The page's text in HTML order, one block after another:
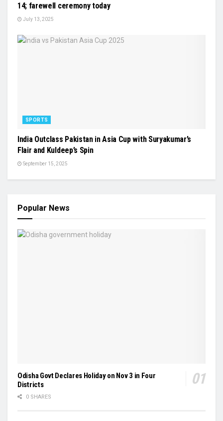
14; farewell ceremony today
July 13, 2025
SPORTS
India Outclass Pakistan in Asia Cup with Suryakumar’s
Flair and Kuldeep’s Spin
September 15, 2025
Popular News
Odisha Govt Declares Holiday on Nov 3 in Four
Districts
0 SHARES